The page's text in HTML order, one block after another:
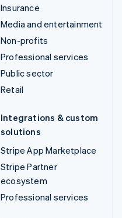
Insurance
Media and entertainment
Non-profits
Professional services
Public sector
Retail
Integrations & custom
solutions
Stripe App Marketplace
Stripe Partner
ecosystem
Professional services